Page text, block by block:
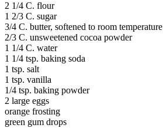
2 1/4 C. flour
1 2/3 C. sugar
3/4 C. butter, softened to room temperature
2/3 C. unsweetened cocoa powder
1 1/4 C. water
1 1/4 tsp. baking soda
1 tsp. salt
1 tsp. vanilla
1/4 tsp. baking powder
2 large eggs
orange frosting
green gum drops